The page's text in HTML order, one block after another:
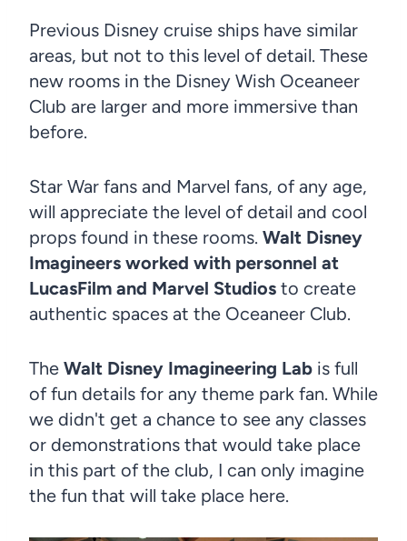
Previous Disney cruise ships have similar
areas, but not to this level of detail. These
new rooms in the Disney Wish Oceaneer
Club are larger and more immersive than
before.
Star War fans and Marvel fans, of any age,
will appreciate the level of detail and cool
props found in these rooms. Walt Disney
Imagineers worked with personnel at
LucasFilm and Marvel Studios to create
authentic spaces at the Oceaneer Club.
The Walt Disney Imagineering Lab is full
of fun details for any theme park fan. While
we didn't get a chance to see any classes
or demonstrations that would take place
in this part of the club, I can only imagine
the fun that will take place here.